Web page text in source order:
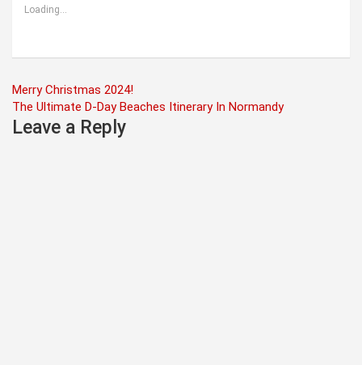
Loading...
Post
navigation
Merry Christmas 2024!
The Ultimate D-Day Beaches Itinerary In Normandy
Leave a Reply